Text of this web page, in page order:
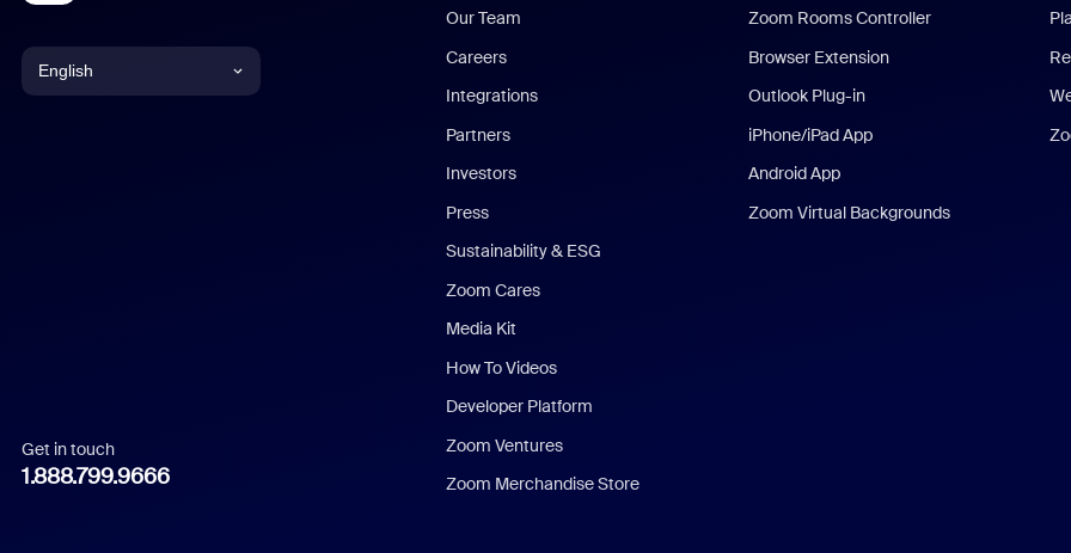
English
Italian
Get in touch
1.888.799.9666
Our Team
Careers
Integrations
Partners
Investors
Press
Sustainability & ESG
Zoom Cares
Media Kit
How To Videos
Developer Platform
Zoom Ventures
Zoom Merchandise Store
Zoom Rooms Controller
Browser Extension
Outlook Plug-in
iPhone/iPad App
Android App
Zoom Virtual Backgrounds